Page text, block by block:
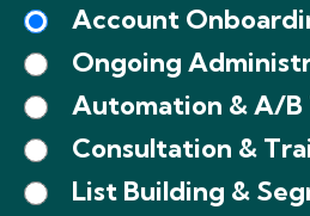
Account
Ongoing
Automation & A/B
Consultation &
List Building &